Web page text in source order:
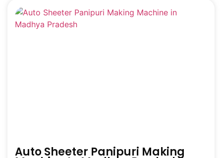
Auto Sheeter Panipuri Making